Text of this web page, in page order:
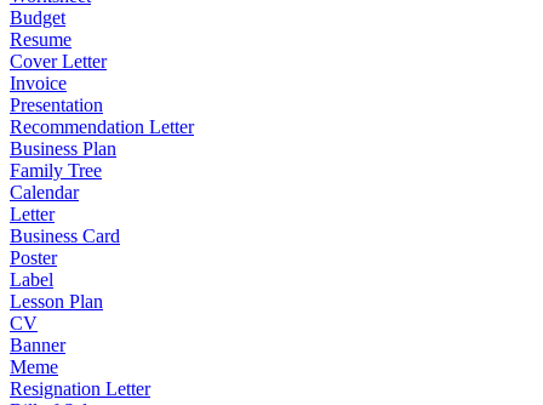
Budget
Resume
Cover Letter
Invoice
Presentation
Recommendation Letter
Business Plan
Family Tree
Calendar
Letter
Business Card
Poster
Label
Lesson Plan
CV
Banner
Meme
Resignation Letter